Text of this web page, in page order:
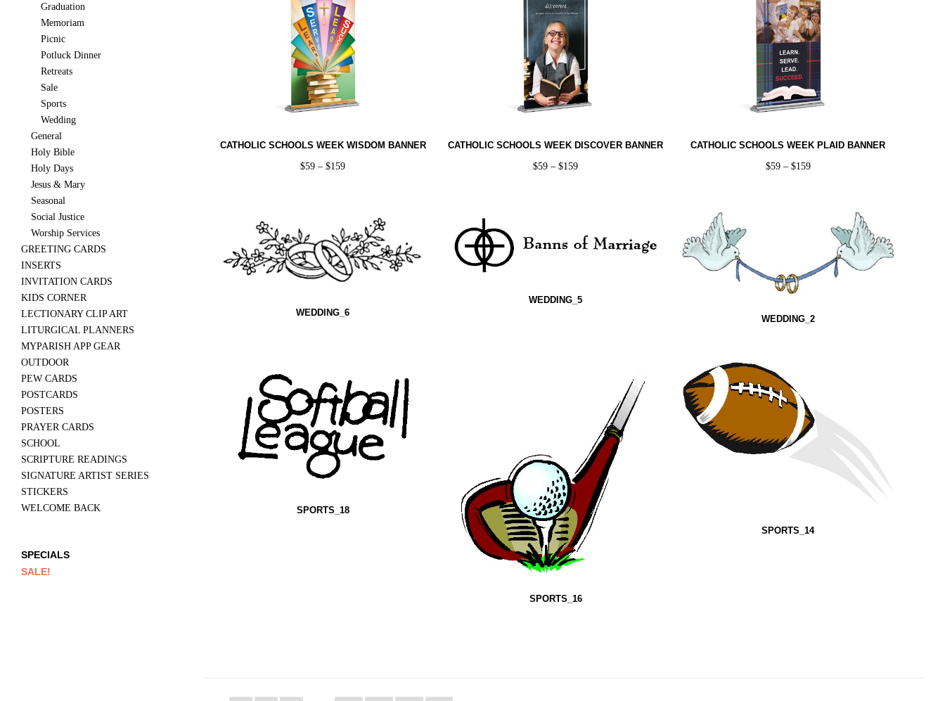
CATHOLIC SCHOOLS WEEK WISDOM BANNER
$59 –$159
CATHOLIC SCHOOLS WEEK DISCOVER BANNER
$59 –$159
CATHOLIC SCHOOLS WEEK PLAID BANNER
$59– $159
WEDDING_6
WEDDING_5
WEDDING_2
SPORTS_18
SPORTS_16
SPORTS_14
Graduation
Memoriam
Picnic
Potluck Dinner
Retreats
Sale
Sports
Wedding
General
Holy Bible
Holy Days
Jesus & Mary
Seasonal
Social Justice
Worship Services
GREETING CARDS
INSERTS
INVITATION CARDS
KIDS CORNER
LECTIONARY CLIP ART
LITURGICAL PLANNERS
MYPARISH APP GEAR
OUTDOOR
PEW CARDS
POSTCARDS
POSTERS
PRAYER CARDS
SCHOOL
SCRIPTURE READINGS
SIGNATURE ARTIST SERIES
STICKERS
WELCOME BACK
SPECIALS
SALE!